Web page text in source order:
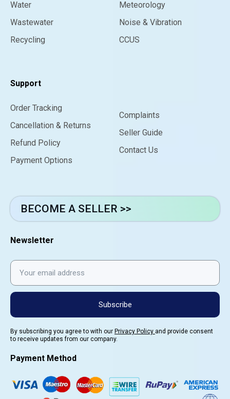
Water
Wastewater
Recycling
Meteorology
Noise & Vibration
CCUS
Support
Order Tracking
Cancellation & Returns
Refund Policy
Payment Options
Complaints
Seller Guide
Contact Us
BECOME A SELLER >>
Newsletter
Subscribe
By subscribing you agree to with our Privacy Policy and provide consent
to receive updates from our company.
Payment Method